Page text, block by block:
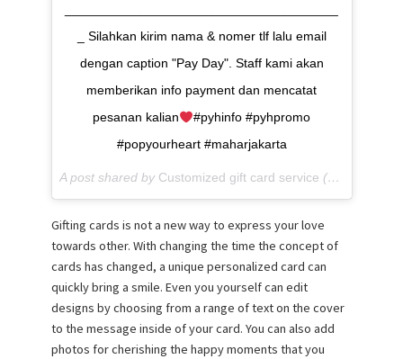
_ Silahkan kirim nama & nomer tlf lalu email
dengan caption "Pay Day". Staff kami akan
memberikan info payment dan mencatat
pesanan kalian
#pyhinfo #pyhpromo
#popyourheart #maharjakarta
A post shared by Customized gift card service (@popyourheart) on
Gifting cards is not a new way to express your love
towards other. With changing the time the concept of
cards has changed, a unique personalized card can
quickly bring a smile. Even you yourself can edit
designs by choosing from a range of text on the cover
to the message inside of your card. You can also add
photos for cherishing the happy moments that you